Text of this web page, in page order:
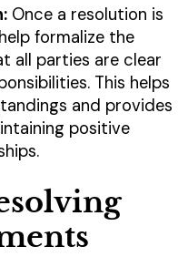
Once a resolution is
formalize the
all parties are clear
This helps
and provides
positive